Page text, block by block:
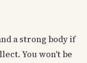
a strong body if
You won't be